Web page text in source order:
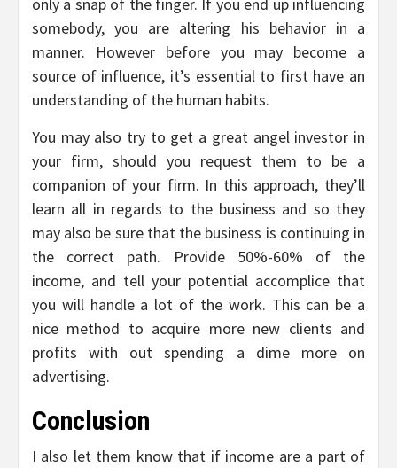
somebody, you are altering his behavior in a
manner. However before you may become a
source of influence, it’s essential to first have an
understanding of the human habits.
You may also try to get a great angel investor in
your firm, should you request them to be a
companion of your firm. In this approach, they’ll
learn all in regards to the business and so they
may also be sure that the business is continuing in
the correct path. Provide 50%-60% of the
income, and tell your potential accomplice that
you will handle a lot of the work. This can be a
nice method to acquire more new clients and
profits with out spending a dime more on
advertising.
Conclusion
I also let them know that if income are a part of